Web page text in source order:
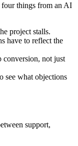
four things from an AI
project stalls.
have to reflect the
conversion, not just
see what objections
support,